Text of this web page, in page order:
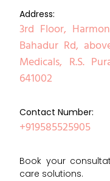
Address:
3rd Floor,
Bahadur Rd,
Medicals, R.S.
641002
Contact Number:
+919585525905
Book your
care solutions.